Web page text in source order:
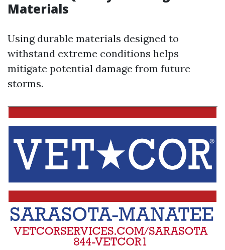
Materials
Using durable materials designed to
withstand extreme conditions helps
mitigate potential damage from future
storms.